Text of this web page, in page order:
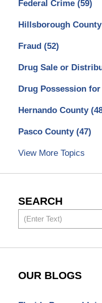
Federal Crime (59)
Hillsborough County
Fraud (52)
Drug Sale or
Drug Possession for
Hernando County
Pasco County (47)
View More Topics
SEARCH
Search
OUR BLOGS